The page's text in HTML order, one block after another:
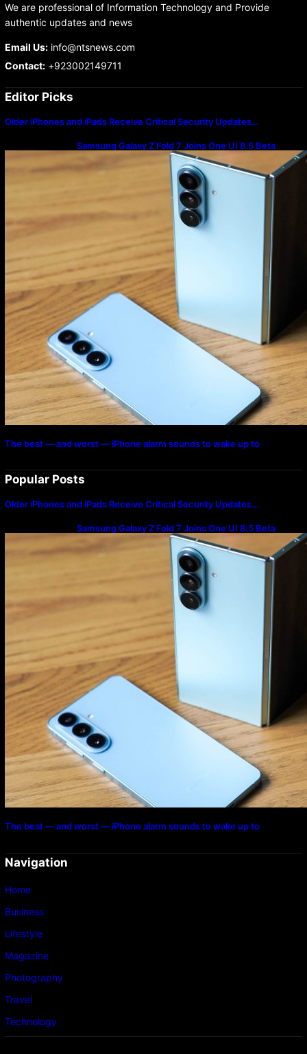
We are professional of Information Technology and Provide
authentic updates and news
Email Us:info@ntsnews.com
Contact:+923002149711
Editor Picks
Older iPhones and iPads Receive Critical Security Updates…
Samsung Galaxy Z Fold 7 Joins One UI 8.5 Beta
Program
The best — and worst — iPhone alarm sounds to wake up to
Popular Posts
Older iPhones and iPads Receive Critical Security Updates…
Samsung Galaxy Z Fold 7 Joins One UI 8.5 Beta
Program
The best — and worst — iPhone alarm sounds to wake up to
Navigation
Home
Business
Lifestyle
Magazine
Photography
Travel
Technology